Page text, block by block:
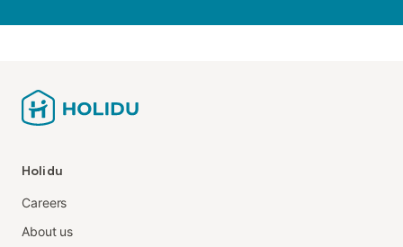
Holidu
Careers
About us